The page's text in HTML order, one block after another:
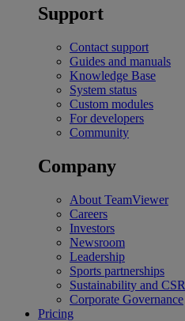
Support
Contact support
Guides and manuals
Knowledge Base
System status
Custom modules
For developers
Community
Company
About TeamViewer
Careers
Investors
Newsroom
Leadership
Sports partnerships
Sustainability and CSR
Corporate Governance
Pricing